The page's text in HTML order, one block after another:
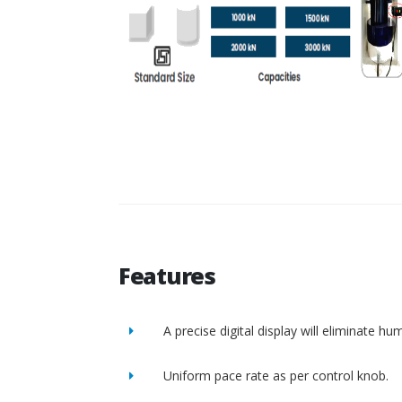
Features
A precise digital display will eliminate
Uniform pace rate as per control knob.